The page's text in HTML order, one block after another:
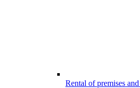
Rental of premises